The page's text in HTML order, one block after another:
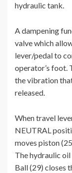
hydraulic tank.
A dampening
valve which
lever/pedal to
operator’s foot.
the vibration
released.
When travel
NEUTRAL
moves piston
The hydraulic
Ball (29) closes